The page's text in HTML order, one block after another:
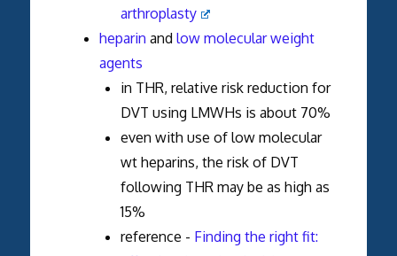
arthroplasty
heparin and low molecular weight
agents
in THR, relative risk reduction for
DVT using LMWHs is about 70%
even with use of low molecular
wt heparins, the risk of DVT
following THR may be as high as
15%
reference - Finding the right fit: